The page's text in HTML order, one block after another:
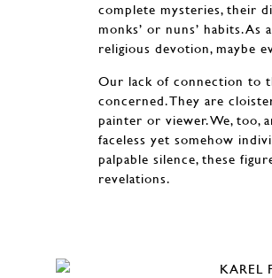
complete mysteries, their
monks’ or nuns’ habits. As
religious devotion, maybe
Our lack of connection to
concerned. They are
painter or viewer. We, too,
faceless yet somehow
palpable silence, these
revelations.